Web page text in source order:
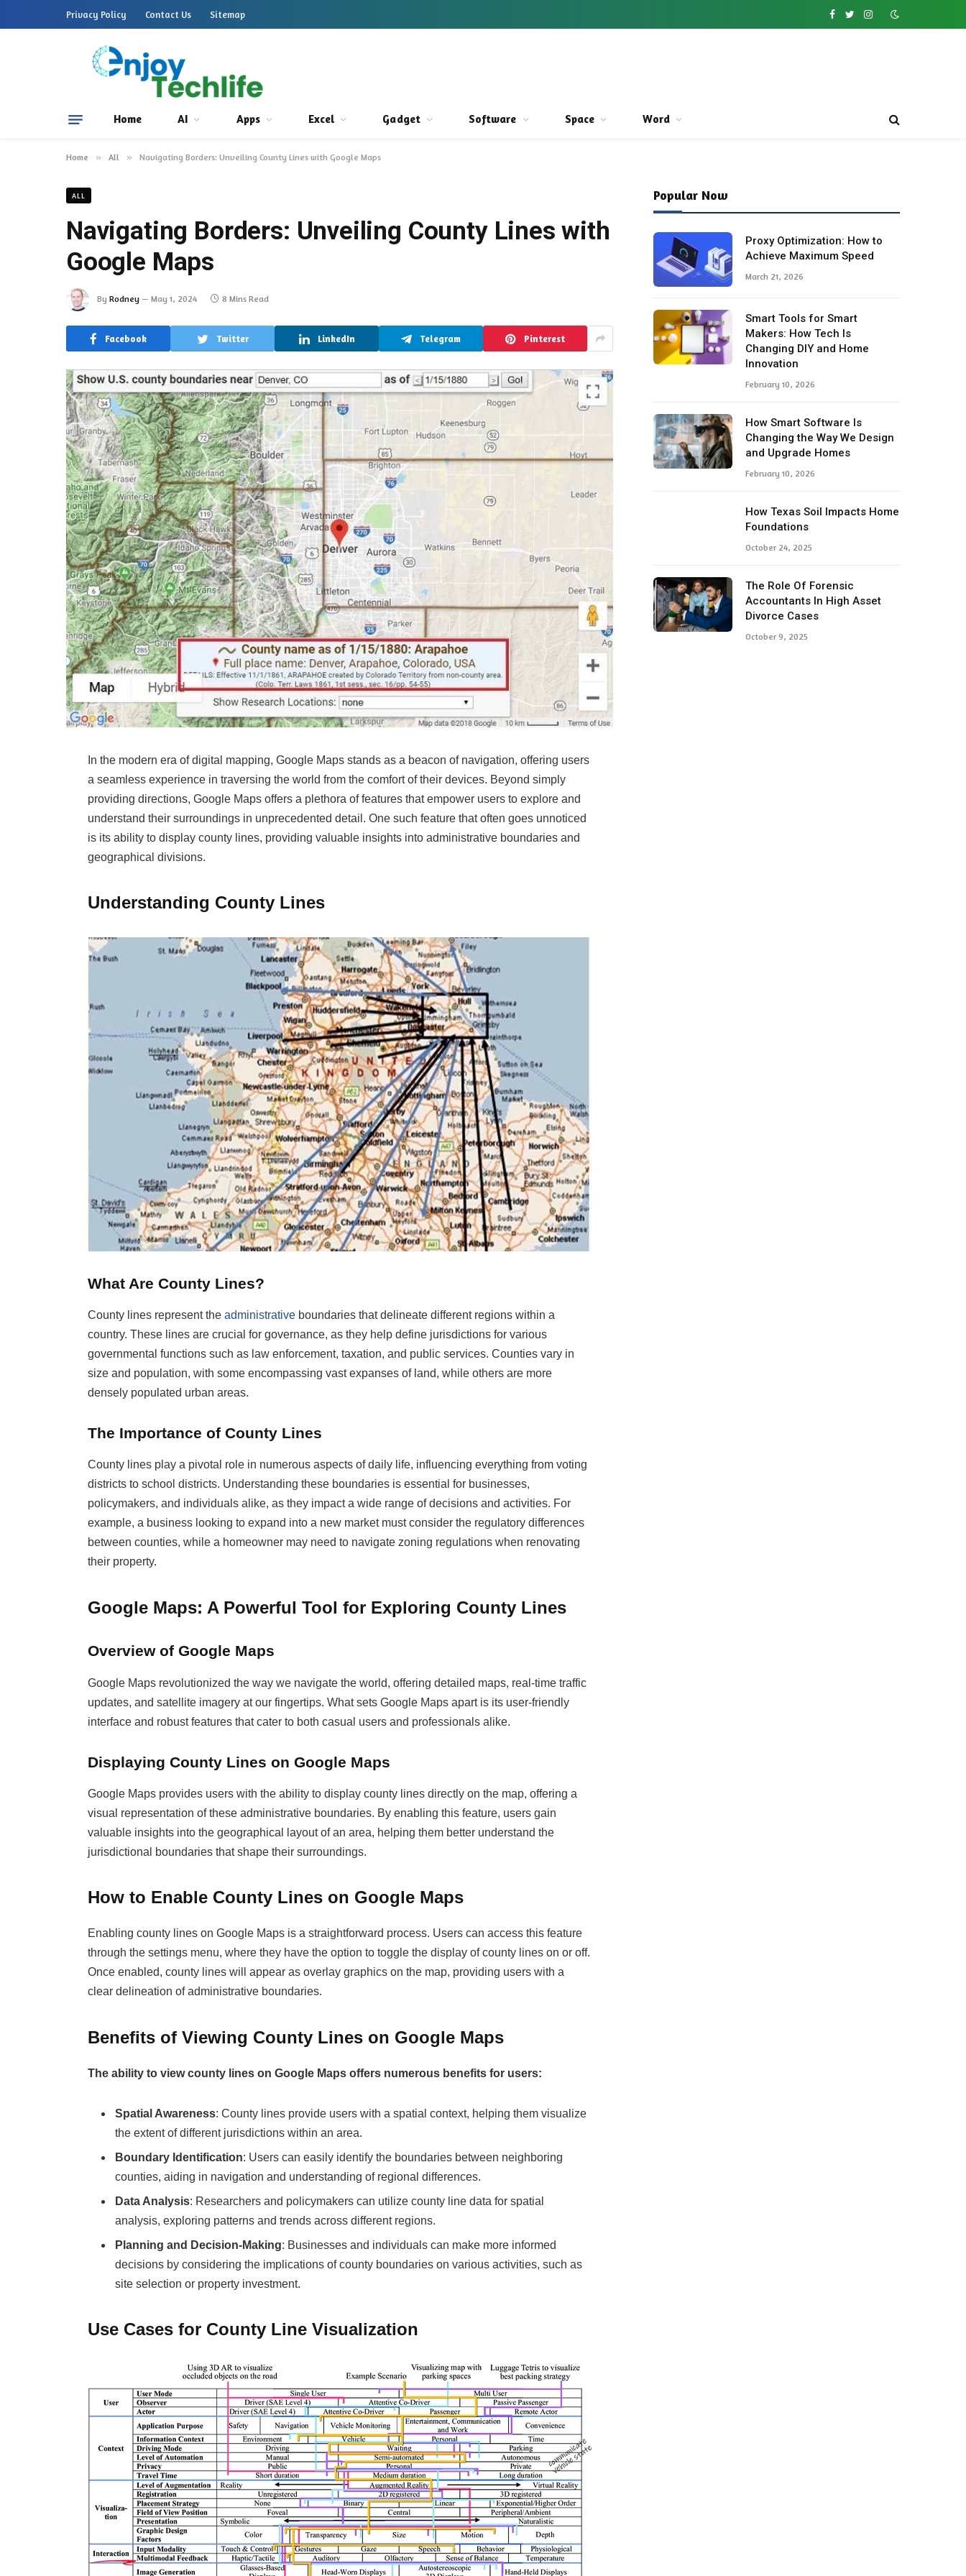
Privacy Policy Contact Us Sitemap
Facebook
TwitterInstagram
Home AI Apps Excel Gadget Software Space Word
Home » All » Navigating Borders: Unveiling County Lines with Google Maps
ALL
Navigating Borders: Unveiling County Lines with
Google Maps
By Rodney May 1, 2024 8 Mins Read
Facebook Twitter LinkedIn Telegram Pinterest
In the modern era of digital mapping, Google Maps stands as a beacon of navigation, offering users
a seamless experience in traversing the world from the comfort of their devices. Beyond simply
providing directions, Google Maps offers a plethora of features that empower users to explore and
understand their surroundings in unprecedented detail. One such feature that often goes unnoticed
is its ability to display county lines, providing valuable insights into administrative boundaries and
geographical divisions.
Understanding County Lines
What Are County Lines?
County lines represent the administrativeboundaries that delineate different regions within a
country. These lines are crucial for governance, as they help define jurisdictions for various
governmental functions such as law enforcement, taxation, and public services. Counties vary in
size and population, with some encompassing vast expanses of land, while others are more
densely populated urban areas.
The Importance of County Lines
County lines play a pivotal role in numerous aspects of daily life, influencing everything from voting
districts to school districts. Understanding these boundaries is essential for businesses,
policymakers, and individuals alike, as they impact a wide range of decisions and activities. For
example, a business looking to expand into a new market must consider the regulatory differences
between counties, while a homeowner may need to navigate zoning regulations when renovating
their property.
Google Maps: A Powerful Tool for Exploring County Lines
Overview of Google Maps
Google Maps revolutionized the way we navigate the world, offering detailed maps, real-time traffic
updates, and satellite imagery at our fingertips. What sets Google Maps apart is its user-friendly
interface and robust features that cater to both casual users and professionals alike.
Displaying County Lines on Google Maps
Google Maps provides users with the ability to display county lines directly on the map, offering a
visual representation of these administrative boundaries. By enabling this feature, users gain
valuable insights into the geographical layout of an area, helping them better understand the
jurisdictional boundaries that shape their surroundings.
How to Enable County Lines on Google Maps
Enabling county lines on Google Maps is a straightforward process. Users can access this feature
through the settings menu, where they have the option to toggle the display of county lines on or off.
Once enabled, county lines will appear as overlay graphics on the map, providing users with a
clear delineation of administrative boundaries.
Benefits of Viewing County Lines on Google Maps
The ability to view county lines on Google Maps offers numerous benefits for users:
Spatial Awareness: County lines provide users with a spatial context, helping them visualize
the extent of different jurisdictions within an area.
Boundary Identification: Users can easily identify the boundaries between neighboring
counties, aiding in navigation and understanding of regional differences.
Data Analysis: Researchers and policymakers can utilize county line data for spatial
analysis, exploring patterns and trends across different regions.
Planning and Decision-Making: Businesses and individuals can make more informed
decisions by considering the implications of county boundaries on various activities, such as
site selection or property investment.
Use Cases for County Line Visualization
Popular Now
Proxy Optimization: How to
Achieve Maximum Speed
March 21, 2026
Smart Tools for Smart
Makers: How Tech Is
Changing DIY and Home
Innovation
February 10, 2026
How Smart Software Is
Changing the Way We Design
and Upgrade Homes
February 10, 2026
How Texas Soil Impacts Home
Foundations
October 24, 2025
The Role Of Forensic
Accountants In High Asset
Divorce Cases
October 9, 2025